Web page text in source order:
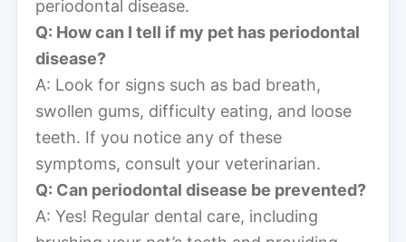
periodontal disease.
Q: How can I tell if my pet has periodontal
disease?
A: Look for signs such as bad breath,
swollen gums, difficulty eating, and loose
teeth. If you notice any of these
symptoms, consult your veterinarian.
Q: Can periodontal disease be prevented?
A: Yes! Regular dental care, including